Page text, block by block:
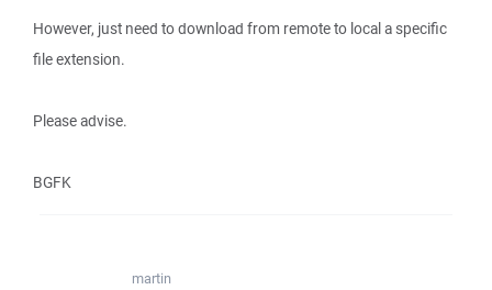
However, just need to download from remote to local a specific
file extension.
Please advise.
BGFK
martin